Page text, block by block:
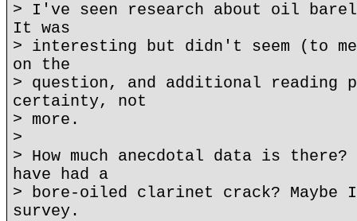
> I've seen research about oil
It was
> interesting but didn't seem (to
on the
> question, and additional reading
certainty, not
> more.
>
> How much anecdotal data is there?
have had a
> bore-oiled clarinet crack? Maybe
survey.